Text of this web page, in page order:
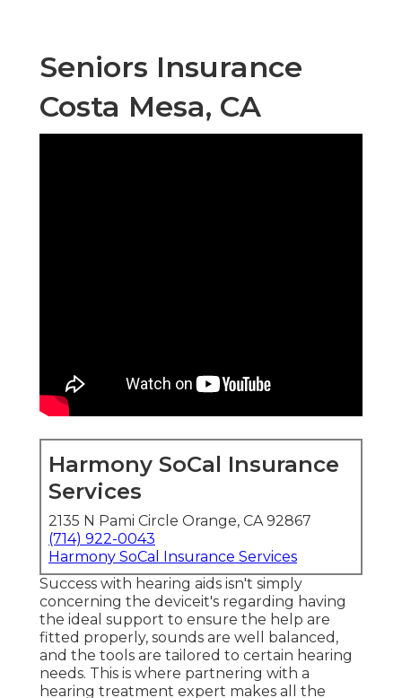
Seniors Insurance
Costa Mesa, CA
Harmony SoCal Insurance
Services
2135 N Pami Circle Orange, CA 92867
(714) 922-0043
Harmony SoCal Insurance Services
Success with hearing aids isn't simply
concerning the deviceit's regarding having
the ideal support to ensure the help are
fitted properly, sounds are well balanced,
and the tools are tailored to certain hearing
needs. This is where partnering with a
hearing treatment expert makes all the